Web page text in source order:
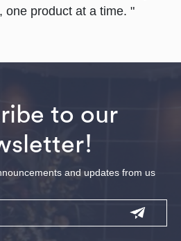
one product at a time. "
to our
and updates from us